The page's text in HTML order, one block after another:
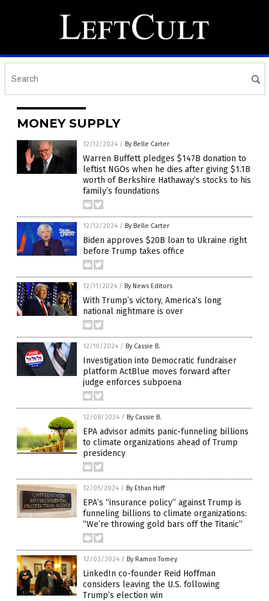
MONEY SUPPLY
12/12/2024 / By Belle Carter
Warren Buffett pledges $147B donation to
leftist NGOs when he dies after giving $1.1B
worth of Berkshire Hathaway’s stocks to his
family’s foundations
12/12/2024 / By Belle Carter
Biden approves $20B loan to Ukraine right
before Trump takes office
12/11/2024 / By News Editors
With Trump’s victory, America’s long
national nightmare is over
12/10/2024 / By Cassie B.
Investigation into Democratic fundraiser
platform ActBlue moves forward after
judge enforces subpoena
12/08/2024 / By Cassie B.
EPA advisor admits panic-funneling billions
to climate organizations ahead of Trump
presidency
12/05/2024 / By Ethan Huff
EPA’s “insurance policy” against Trump is
funneling billions to climate organizations:
“We’re throwing gold bars off the Titanic”
12/02/2024 / By Ramon Tomey
LinkedIn co-founder Reid Hoffman
considers leaving the U.S. following
Trump’s election win